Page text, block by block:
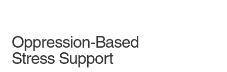
Oppression-Based
Stress Support